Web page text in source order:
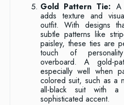
Gold Pattern Tie: A
adds texture and
outfit. With designs
subtle patterns like
paisley, these ties are
touch of
overboard. A gold-
especially well when
colored suit, such as a
all-black suit with
sophisticated accent.